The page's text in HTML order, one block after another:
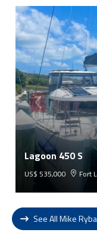
Lagoon 450 S
US$ 535,000 Fort
See All Mike